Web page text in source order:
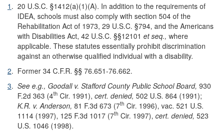
1 . 20 U.S.C. §1412(a)(1)(A). In addition to the requirements of
IDEA, schools must also comply with section 504 of the
Rehabilitation Act of 1973, 29 U.S.C. §794, and the Americans
with Disabilities Act, 42 U.S.C. §§12101 et seq., where
applicable. These statutes essentially prohibit discrimination
against an otherwise qualified individual with a disability.
2. Former 34 C.F.R. §§ 76.651-76.662.
3. See e.g., Goodall v. Stafford County Public School Board, 930
F.2d 363 (4th Cir. 1991), cert. denied, 502 U.S. 864 (1991);
K.R. v. Anderson, 81 F.3d 673 (7th Cir. 1996), vac. 521 U.S.
1114 (1997), 125 F.3d 1017 (7th Cir. 1997), cert. denied, 523
U.S. 1046 (1998).